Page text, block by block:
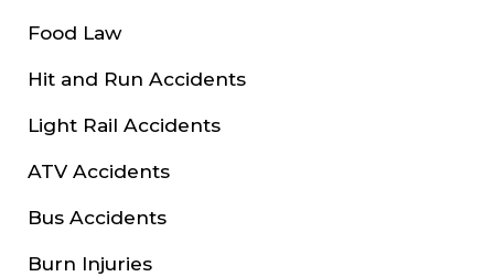
Food Law
Hit and Run Accidents
Light Rail Accidents
ATV Accidents
Bus Accidents
Burn Injuries